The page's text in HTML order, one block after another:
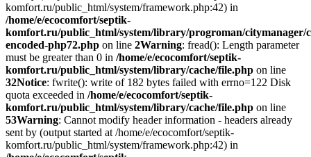
komfort.ru/public_html/system/framework.php:42) in
/home/e/ecocomfort/septik-
komfort.ru/public_html/system/library/progroman/citymanager/
encoded-php72.php on line 2Warning: fread(): Length parameter
must be greater than 0 in /home/e/ecocomfort/septik-
komfort.ru/public_html/system/library/cache/file.php on line
32Notice: fwrite(): write of 182 bytes failed with errno=122 Disk
quota exceeded in /home/e/ecocomfort/septik-
komfort.ru/public_html/system/library/cache/file.php on line
53Warning: Cannot modify header information - headers already
sent by (output started at /home/e/ecocomfort/septik-
komfort.ru/public_html/system/framework.php:42) in